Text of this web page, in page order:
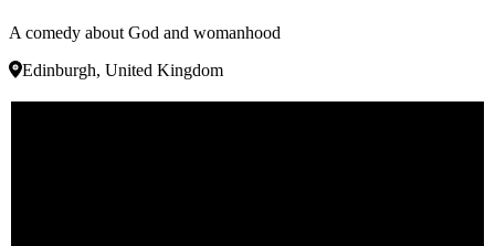
A comedy about God and womanhood
Edinburgh, United Kingdom